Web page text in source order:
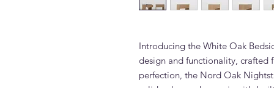
Introducing the White Oak
design and functionality,
perfection, the Nord Oak